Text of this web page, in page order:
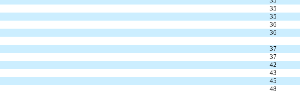
35
35
36
36
37
37
42
43
45
48